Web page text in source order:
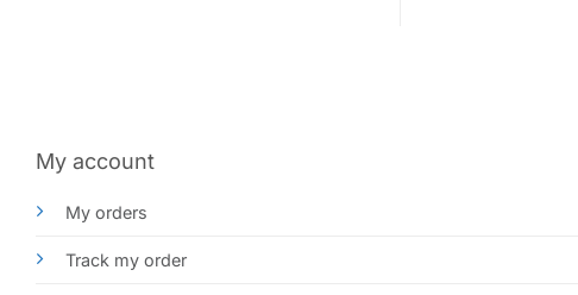
My account
My orders
Track my order